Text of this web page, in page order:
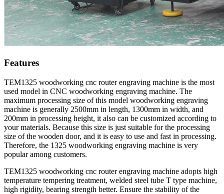
Features
TEM1325 woodworking cnc router engraving machine is the most
used model in CNC woodworking engraving machine. The
maximum processing size of this model woodworking engraving
machine is generally 2500mm in length, 1300mm in width, and
200mm in processing height, it also can be customized according to
your materials. Because this size is just suitable for the processing
size of the wooden door, and it is easy to use and fast in processing.
Therefore, the 1325 woodworking engraving machine is very
popular among customers.
TEM1325 woodworking cnc router engraving machine adopts high
temperature tempering treatment, welded steel tube T type machine,
high rigidity, bearing strength better. Ensure the stability of the